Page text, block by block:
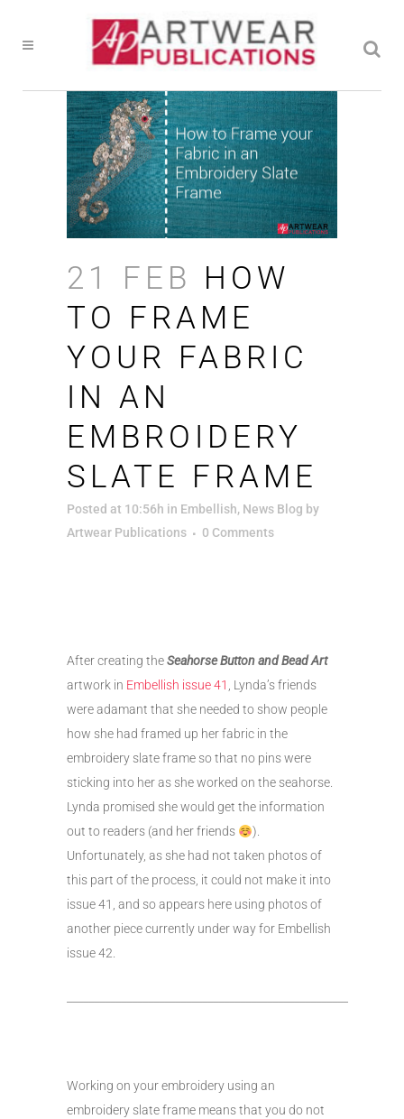
21 FEB HOW
TO FRAME
YOUR FABRIC
IN AN
EMBROIDERY
SLATE FRAME
Posted at 10:56h in Embellish, News Blog by
Artwear Publications
0 Comments
After creating theSeahorse Button and Bead Art
artwork in Embellish issue 41 , Lynda’s friends
were adamant that she needed to show people
how she had framed up her fabric in the
embroidery slate frame so that no pins were
sticking into her as she worked on the seahorse.
Lynda promised she would get the information
out to readers (and her friends
).
Unfortunately, as she had not taken photos of
this part of the process, it could not make it into
issue 41, and so appears here using photos of
another piece currently under way for Embellish
issue 42.
Working on your embroidery using an
embroidery slate frame means that you do not